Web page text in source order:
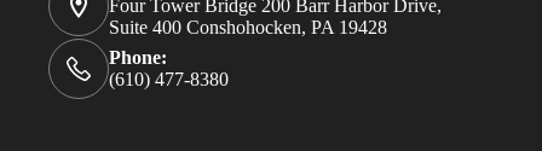
Four Tower Bridge 200 Barr Harbor Drive,
Suite 400 Conshohocken, PA 19428
Phone:
(610) 477-8380